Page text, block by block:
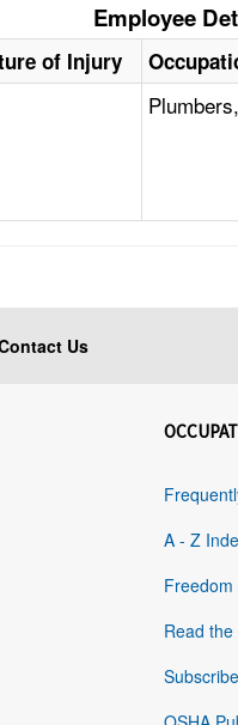
Employee
of Injury
Us
A - Z
Read